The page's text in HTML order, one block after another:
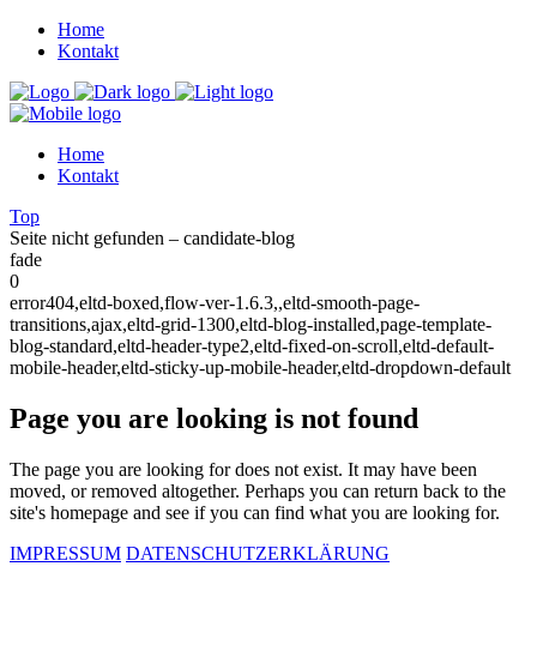
Home
Kontakt
Home
Kontakt
Top
Seite nicht gefunden – candidate-blog
fade
0
error404,eltd-boxed,flow-ver-1.6.3,,eltd-smooth-page-
transitions,ajax,eltd-grid-1300,eltd-blog-installed,page-template-
blog-standard,eltd-header-type2,eltd-fixed-on-scroll,eltd-default-
mobile-header,eltd-sticky-up-mobile-header,eltd-dropdown-default
Page you are looking is not found
The page you are looking for does not exist. It may have been
moved, or removed altogether. Perhaps you can return back to the
site's homepage and see if you can find what you are looking for.
IMPRESSUM DATENSCHUTZERKLÄRUNG